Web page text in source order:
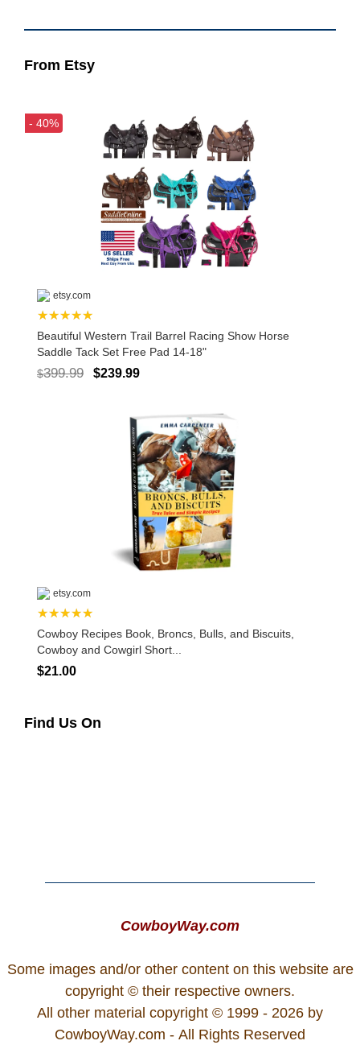
From Etsy
- 40%
etsy.com
★★★★★
Beautiful Western Trail Barrel Racing Show Horse
Saddle Tack Set Free Pad 14-18"
$399.99 $239.99
etsy.com
★★★★★
Cowboy Recipes Book, Broncs, Bulls, and Biscuits,
Cowboy and Cowgirl Short...
$21.00
Find Us On
CowboyWay.com
Some images and/or other content on this website are
copyright © their respective owners.
All other material copyright © 1999 - 2026 by
CowboyWay.com - All Rights Reserved